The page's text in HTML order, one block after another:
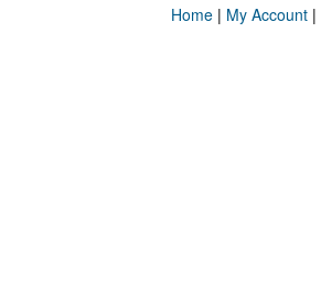
Home| My Account|